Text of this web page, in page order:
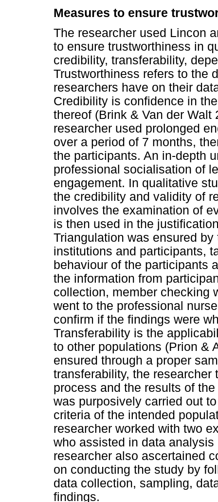
Measures to ensure
The researcher used Lincon
to ensure trustworthiness in
credibility, transferability,
Trustworthiness refers to the
researchers have on their
Credibility is confidence in
thereof (Brink & Van der Walt
researcher used prolonged
over a period of 7 months,
the participants. An in-depth
professional socialisation of
engagement. In qualitative
the credibility and validity of
involves the examination of
is then used in the
Triangulation was ensured
institutions and participants,
behaviour of the participants
the information from
collection, member checking
went to the professional
confirm if the findings were
Transferability is the
to other populations (Prion &
ensured through a proper
transferability, the
process and the results of
was purposively carried out
criteria of the intended
researcher worked with two
who assisted in data
researcher also ascertained
on conducting the study by
data collection, sampling,
findings.